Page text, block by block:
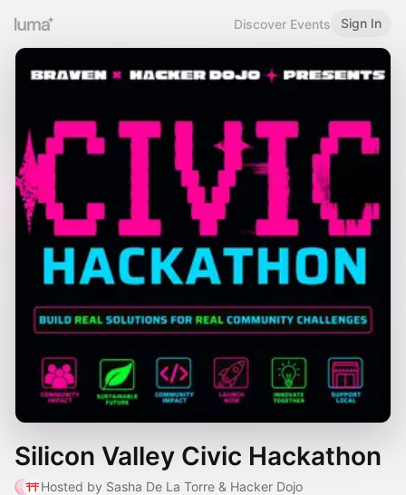
Discover Events Sign In
Silicon Valley Civic Hackathon
Hosted by Sasha De La Torre & Hacker Dojo